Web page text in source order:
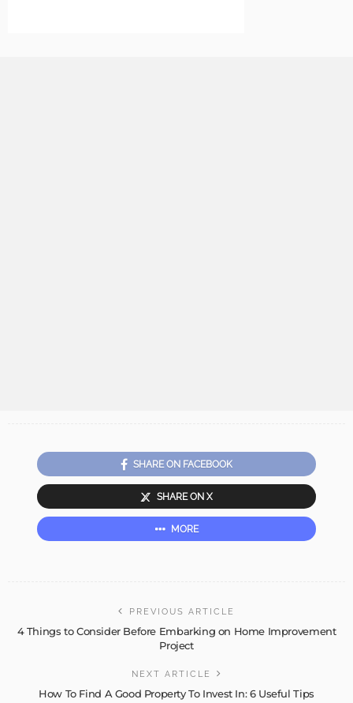
SHARE ON FACEBOOK
SHARE ON X
MORE
PREVIOUS ARTICLE
4 Things to Consider Before Embarking on Home Improvement
Project
NEXT ARTICLE
How To Find A Good Property To Invest In: 6 Useful Tips